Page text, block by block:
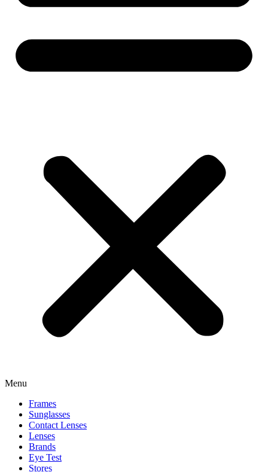
Menu
Frames
Sunglasses
Contact Lenses
Lenses
Brands
Eye Test
Stores